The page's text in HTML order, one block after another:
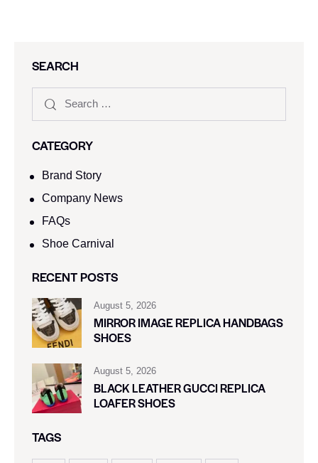
SEARCH
CATEGORY
Brand Story
Company News
FAQs
Shoe Carnival​
RECENT POSTS
August 5, 2026
MIRROR IMAGE REPLICA HANDBAGS
SHOES
August 5, 2026
BLACK LEATHER GUCCI REPLICA
LOAFER SHOES
TAGS